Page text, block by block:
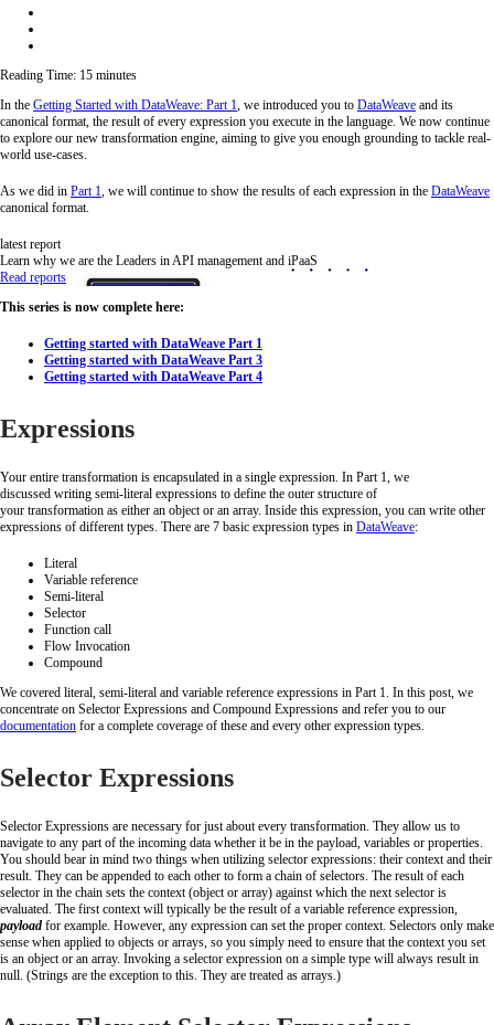
Reading Time: 15 minutes
In the Getting Started with DataWeave: Part 1 , we introduced you to DataWeave and its
canonical format, the result of every expression you execute in the language. We now continue
to explore our new transformation engine, aiming to give you enough grounding to tackle real-
world use-cases.
As we did in Part 1 , we will continue to show the results of each expression in the DataWeave
canonical format.
latest report
Learn why we are the Leaders in API management and iPaaS
Read reports
This series is now complete here:
Getting started with DataWeave Part 1
Getting started with DataWeave Part 3
Getting started with DataWeave Part 4
Expressions
Your entire transformation is encapsulated in a single expression. In Part 1, we
discussed writing semi-literal expressions to define the outer structure of
your transformation as either an object or an array. Inside this expression, you can write other
expressions of different types. There are 7 basic expression types in DataWeave:
Literal
Variable reference
Semi-literal
Selector
Function call
Flow Invocation
Compound
We covered literal, semi-literal and variable reference expressions in Part 1. In this post, we
concentrate on Selector Expressions and Compound Expressions and refer you to our
documentation for a complete coverage of these and every other expression types.
Selector Expressions
Selector Expressions are necessary for just about every transformation. They allow us to
navigate to any part of the incoming data whether it be in the payload, variables or properties.
You should bear in mind two things when utilizing selector expressions: their context and their
result. They can be appended to each other to form a chain of selectors. The result of each
selector in the chain sets the context (object or array) against which the next selector is
evaluated. The first context will typically be the result of a variable reference expression,
payload for example. However, any expression can set the proper context. Selectors only make
sense when applied to objects or arrays, so you simply need to ensure that the context you set
is an object or an array. Invoking a selector expression on a simple type will always result in
null. (Strings are the exception to this. They are treated as arrays.)